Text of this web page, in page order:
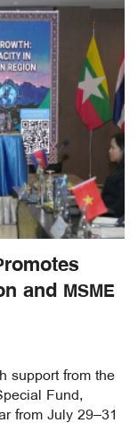
and MSME
support from the
Fund,
from July 29–31